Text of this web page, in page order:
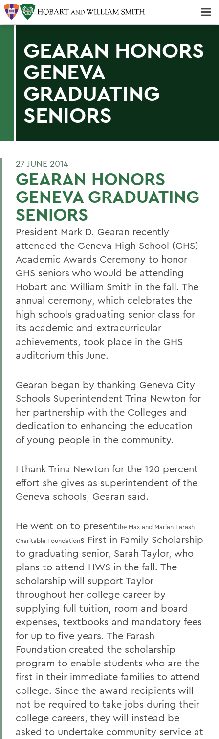
GEARAN HONORS
GENEVA
GRADUATING
SENIORS
27 JUNE 2014
GEARAN HONORS
GENEVA GRADUATING
SENIORS
President Mark D. Gearan recently
attended the Geneva High School (GHS)
Academic Awards Ceremony to honor
GHS seniors who would be attending
Hobart and William Smith in the fall. The
annual ceremony, which celebrates the
high schools graduating senior class for
its academic and extracurricular
achievements, took place in the GHS
auditorium this June.
Gearan began by thanking Geneva City
Schools Superintendent Trina Newton for
her partnership with the Colleges and
dedication to enhancing the education
of young people in the community.
I thank Trina Newton for the 120 percent
effort she gives as superintendent of the
Geneva schools, Gearan said.
He went on to presentthe Max and Marian Farash
Charitable Foundations First in Family Scholarship
to graduating senior, Sarah Taylor, who
plans to attend HWS in the fall. The
scholarship will support Taylor
throughout her college career by
supplying full tuition, room and board
expenses, textbooks and mandatory fees
for up to five years. The Farash
Foundation created the scholarship
program to enable students who are the
first in their immediate families to attend
college. Since the award recipients will
not be required to take jobs during their
college careers, they will instead be
asked to undertake community service at